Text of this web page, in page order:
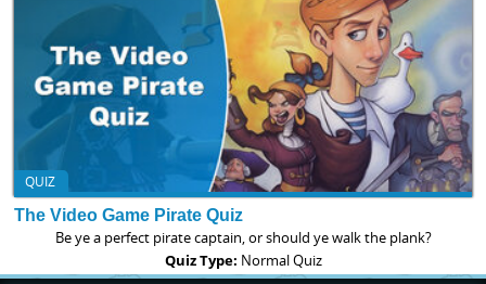
QUIZ
The Video Game Pirate Quiz
Be ye a perfect pirate captain, or should ye walk the plank?
Quiz Type: Normal Quiz